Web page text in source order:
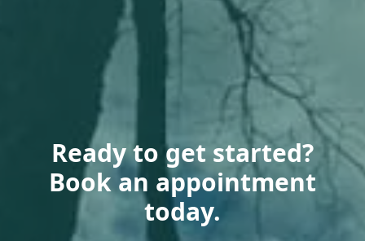
Ready to get started?
Book an appointment
today.